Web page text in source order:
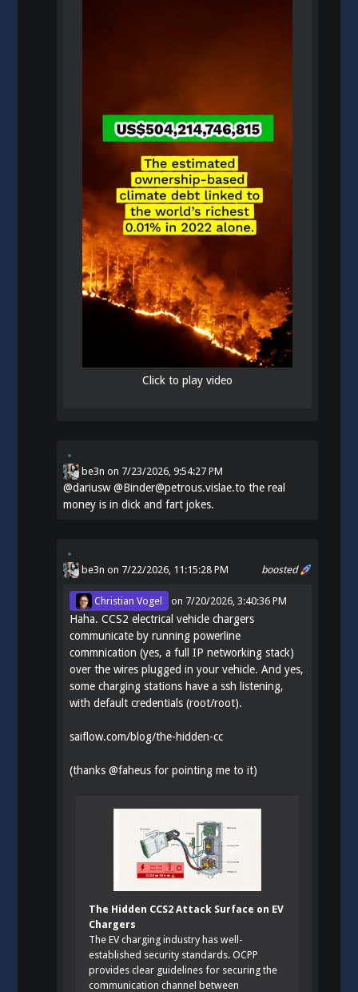
Click to play video
be3n on 7/23/2026, 9:54:27 PM
@dariusw@Binder@petrous.vislae.to the real
money is in dick and fart jokes.
boosted
be3n on 7/22/2026, 11:15:28 PM
Christian Vogel on 7/20/2026, 3:40:36 PM
Haha. CCS2 electrical vehicle chargers
communicate by running powerline
commnication (yes, a full IP networking stack)
over the wires plugged in your vehicle. And yes,
some charging stations have a ssh listening,
with default credentials (root/root).
saiflow.com/blog/the-hidden-cc
(thanks@faheus for pointing me to it)
The Hidden CCS2 Attack Surface on EV
Chargers
The EV charging industry has well-
established security standards. OCPP
provides clear guidelines for securing the
communication channel between